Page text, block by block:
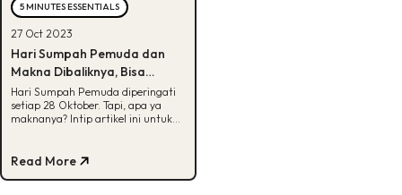
5 MINUTES ESSENTIALS
27 Oct 2023
Hari Sumpah Pemuda dan
Makna Dibaliknya, Bisa
Tebak?
Hari Sumpah Pemuda diperingati
setiap 28 Oktober. Tapi, apa ya
maknanya? Intip artikel ini untuk
Read More